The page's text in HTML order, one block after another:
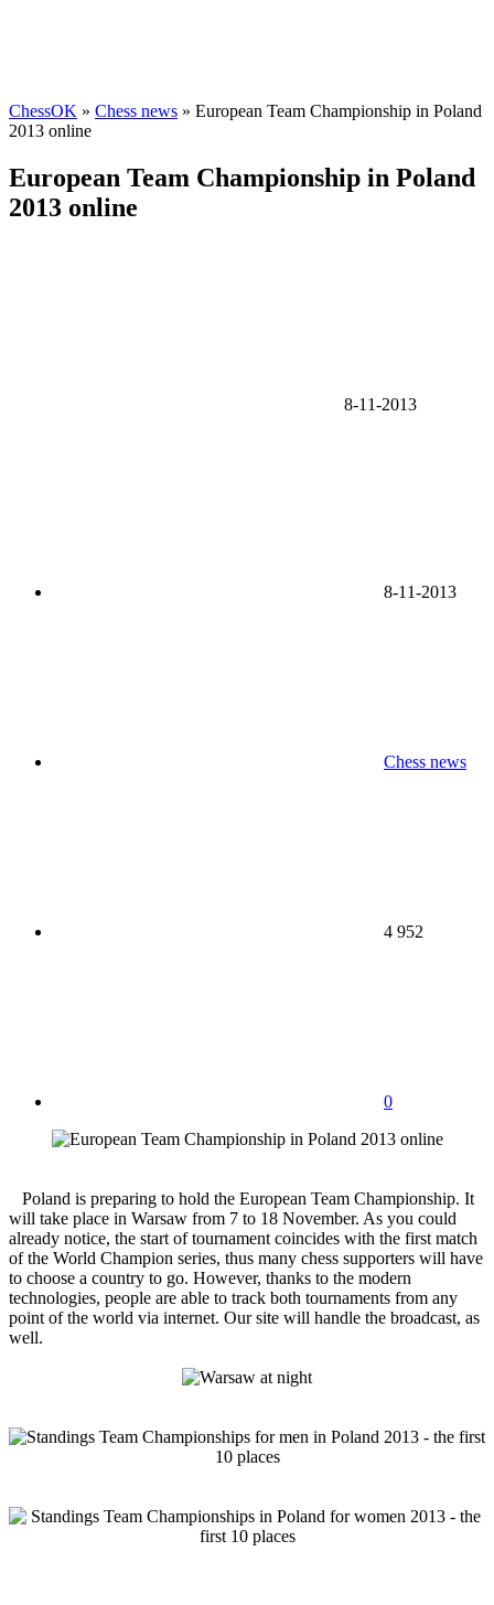
ChessOK » Chess news » European Team Championship in Poland
2013 online
European Team Championship in Poland
2013 online
8-11-2013
8-11-2013
Chess news
4 952
0
Poland is preparing to hold the European Team Championship. It
will take place in Warsaw from 7 to 18 November. As you could
already notice, the start of tournament coincides with the first match
of the World Champion series, thus many chess supporters will have
to choose a country to go. However, thanks to the modern
technologies, people are able to track both tournaments from any
point of the world via internet. Our site will handle the broadcast, as
well.